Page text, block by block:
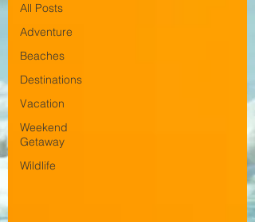
All Posts
Adventure
Beaches
Destinations
Vacation
Weekend
Getaway
Wildlife